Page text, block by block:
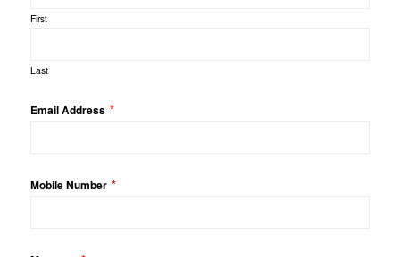
First
Last
Email Address *
Mobile Number *